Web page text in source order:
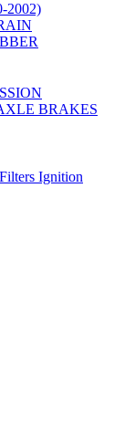
2002)
BRAKES
Filters Ignition